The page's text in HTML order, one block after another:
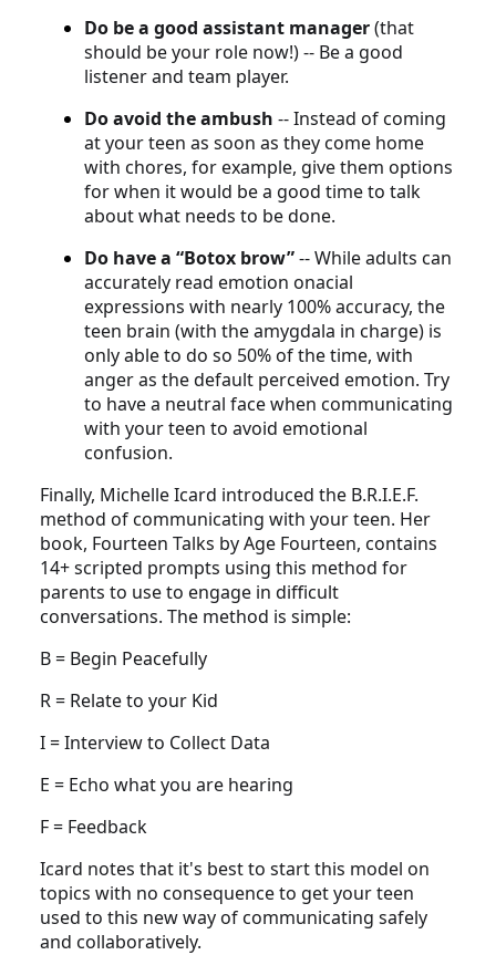
Do be a good assistant manager(that
should be your role now!) -- Be a good
listener and team player.
Do avoid the ambush -- Instead of coming
at your teen as soon as they come home
with chores, for example, give them options
for when it would be a good time to talk
about what needs to be done.
Do have a “Botox brow”-- While adults can
accurately read emotion onacial
expressions with nearly 100% accuracy, the
teen brain (with the amygdala in charge) is
only able to do so 50% of the time, with
anger as the default perceived emotion. Try
to have a neutral face when communicating
with your teen to avoid emotional
confusion.
Finally, Michelle Icard introduced the B.R.I.E.F.
method of communicating with your teen. Her
book, Fourteen Talks by Age Fourteen, contains
14+ scripted prompts using this method for
parents to use to engage in difficult
conversations. The method is simple:
B = Begin Peacefully
R = Relate to your Kid
I = Interview to Collect Data
E = Echo what you are hearing
F = Feedback
Icard notes that it's best to start this model on
topics with no consequence to get your teen
used to this new way of communicating safely
and collaboratively.